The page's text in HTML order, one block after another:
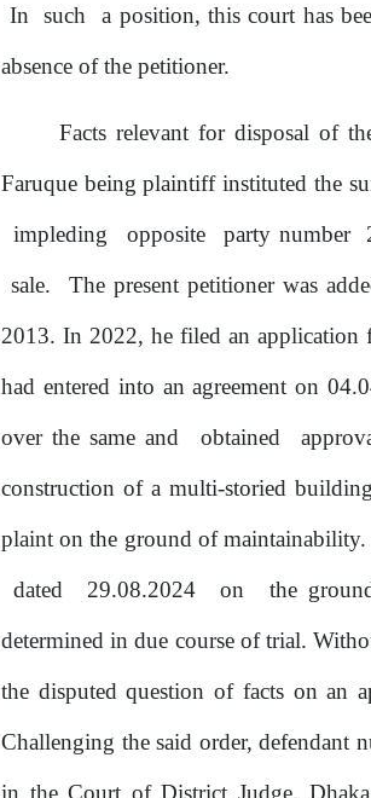
In
such
a position, this court has
absence ofthe petitioner.
Facts relevant for disposal of
Faruque being plaintiff instituted the
impleding
opposite party number
sale.
The present petitioner was
2013. In 2022, hefiled an application
had entered into an agreementon
over the same and
obtained
construction of a multi-storied
plaint on the ground of
dated
29.08.2024 on the
determined in due course oftrial.
the disputed questionoffacts on an
Challenging the said order,
in the Court of District Judge,